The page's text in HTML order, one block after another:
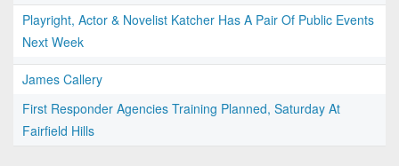
Playright, Actor & Novelist Katcher Has A Pair Of Public Events
Next Week
James Callery
First Responder Agencies Training Planned, Saturday At
Fairfield Hills